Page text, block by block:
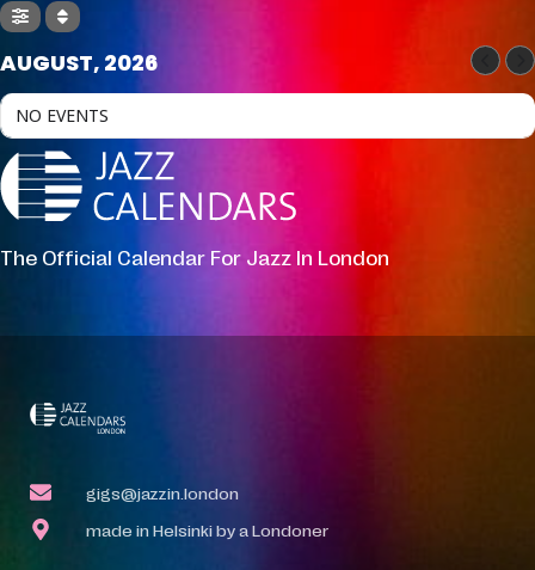
AUGUST, 2026
NO EVENTS
The Official Calendar For Jazz In London
gigs@jazzin.london
made in Helsinki by a Londoner